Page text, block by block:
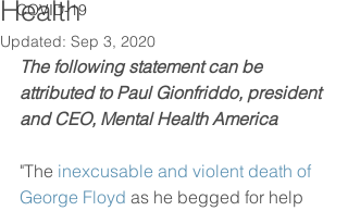
COVID-19
Health
Updated: Sep 3, 2020
The following statement can be
attributed to Paul Gionfriddo, president
and CEO, Mental Health America
"The inexcusable and violent death of
George Floyd as he begged for help